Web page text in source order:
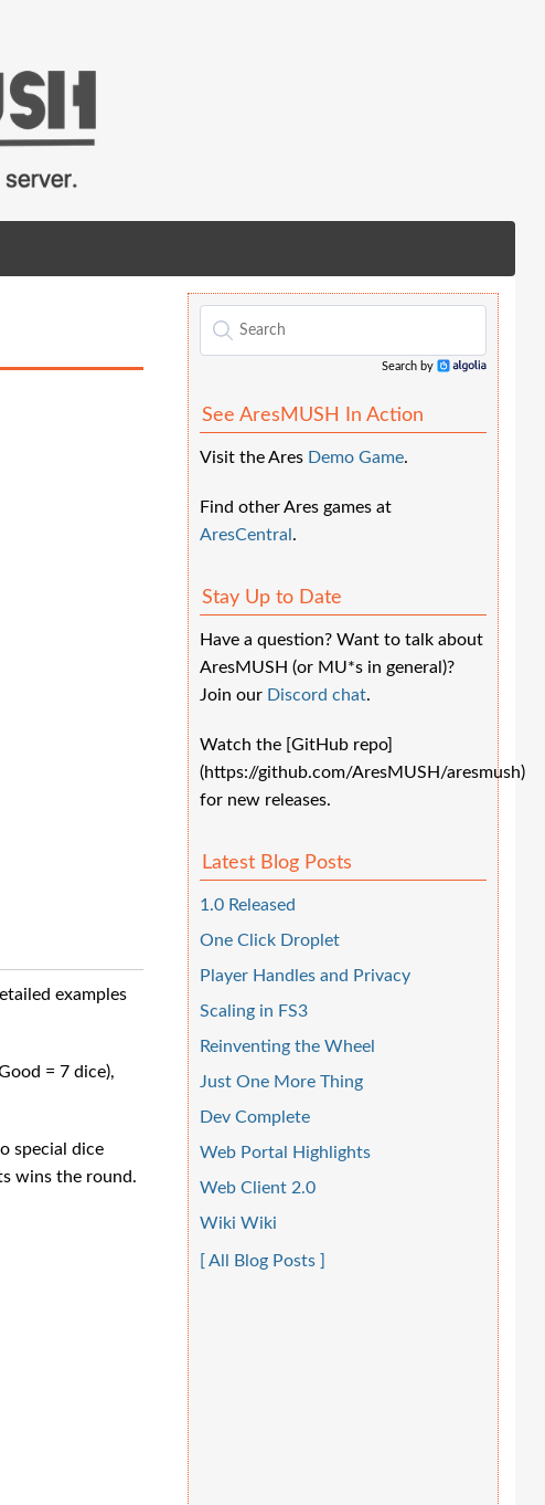
examples
= 7 dice),
special dice
wins the round.
Search by Algolia
See AresMUSH In Action
Visit the Ares Demo Game.
Find other Ares games at
AresCentral .
Stay Up to Date
Have a question? Want to talk about
AresMUSH (or MU*s in general)?
Join our Discord chat.
Watch the [GitHub repo]
(https://github.com/AresMUSH/aresmush)
for new releases.
Latest Blog Posts
1.0 Released
One Click Droplet
Player Handles and Privacy
Scaling in FS3
Reinventing the Wheel
Just One More Thing
Dev Complete
Web Portal Highlights
Web Client 2.0
Wiki Wiki
[ All Blog Posts ]